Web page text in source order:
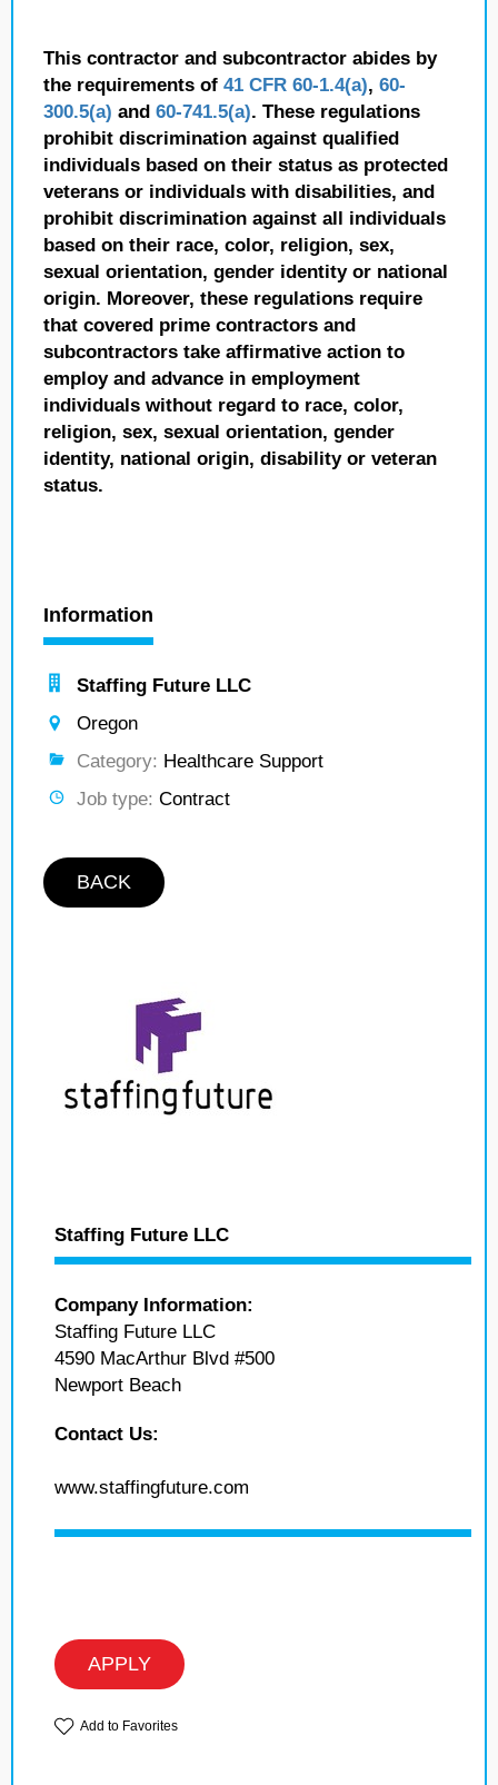
This contractor and subcontractor abides by
the requirements of 41 CFR 60-1.4(a), 60-
300.5(a) and 60-741.5(a). These regulations
prohibit discrimination against qualified
individuals based on their status as protected
veterans or individuals with disabilities, and
prohibit discrimination against all individuals
based on their race, color, religion, sex,
sexual orientation, gender identity or national
origin. Moreover, these regulations require
that covered prime contractors and
subcontractors take affirmative action to
employ and advance in employment
individuals without regard to race, color,
religion, sex, sexual orientation, gender
identity, national origin, disability or veteran
status.
Information
Staffing Future LLC
Oregon
Category: Healthcare Support
Job type: Contract
BACK
Staffing Future LLC
Company Information:
Staffing Future LLC
4590 MacArthur Blvd #500
Newport Beach
Contact Us:
www.staffingfuture.com
APPLY
Add to Favorites